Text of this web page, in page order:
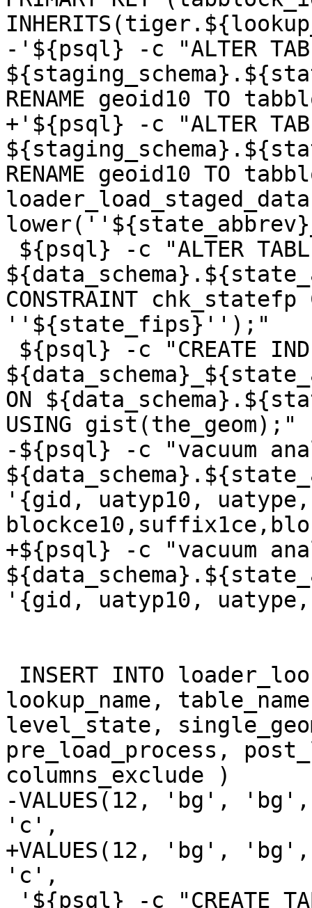
-'${psql} -c "ALTER
RENAME geoid10 TO
+'${psql} -c "ALTER
RENAME geoid10 TO
CONSTRAINT
''${state_fips}'');"
ON
USING gist(the_geom);"
-${psql} -c "vacuum
'{gid, uatyp10,
+${psql} -c "vacuum
'{gid, uatyp10,
lookup_name,
level_state,
pre_load_process,
columns_exclude )
-VALUES(12, 'bg',
'c',
+VALUES(12, 'bg',
'c',